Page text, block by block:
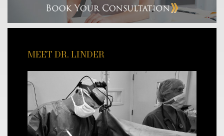
MEET DR. LINDER